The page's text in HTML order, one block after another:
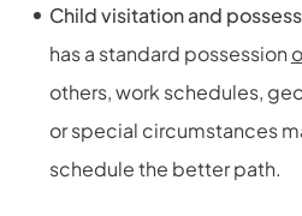
Child visitation and
has a standard possession
others, work schedules,
or special circumstances
schedule the better path.